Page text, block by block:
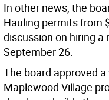
In other news, the
Hauling permits from
discussion on hiring
September 26.
The board approved
Maplewood Village